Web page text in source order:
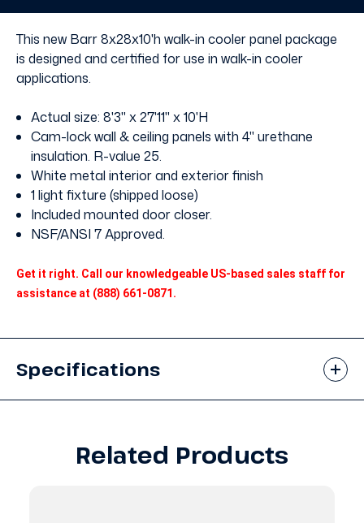
without without
This new Barr 8x28x10'h walk-in cooler panel package
is designed and certified for use in walk-in cooler
applications.
Actual size: 8'3" x 27'11" x 10'H
Cam-lock wall & ceiling panels with 4" urethane
insulation. R-value 25.
White metal interior and exterior finish
1 light fixture (shipped loose)
Included mounted door closer.
NSF/ANSI 7 Approved.
Get it right. Call our knowledgeable US-based sales staff for
assistance at (888) 661-0871.
Specifications
Related Products